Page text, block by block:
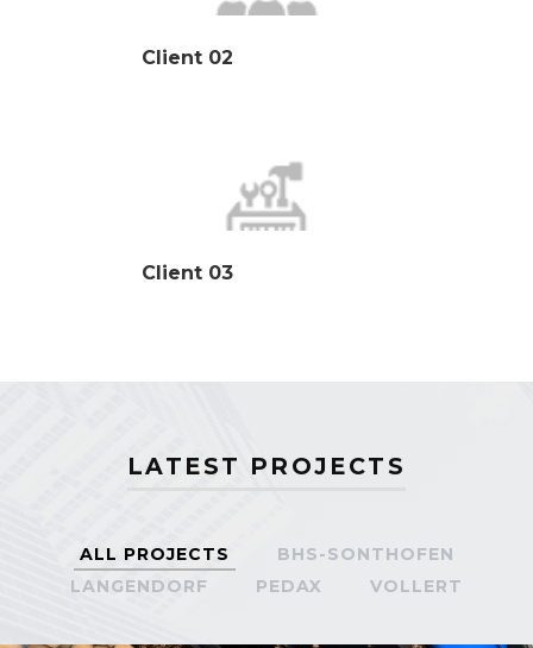
Client 02
Client 03
LATEST PROJECTS
ALL PROJECTS
BHS-SONTHOFEN
LANGENDORF
PEDAX VOLLERT